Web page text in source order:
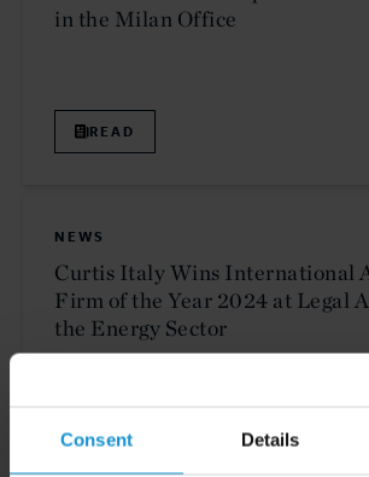
Consent Details
in the Milan Office
READ
NEWS
Curtis Italy Wins International
Firm of the Year 2024 at Legal
the Energy Sector